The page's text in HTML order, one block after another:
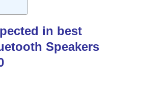
in best
Speakers